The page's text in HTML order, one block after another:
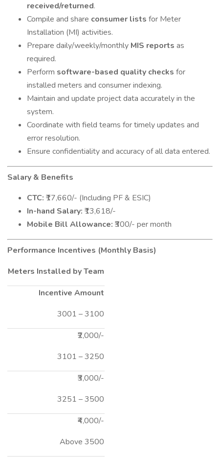
received/returned.
Compile and share consumer lists for Meter
Installation (MI) activities.
Prepare daily/weekly/monthly MIS reports as
required.
Perform software-based quality checks for
installed meters and consumer indexing.
Maintain and update project data accurately in the
system.
Coordinate with field teams for timely updates and
error resolution.
Ensure confidentiality and accuracy of all data entered.
Salary & Benefits
CTC: ₹17,660/- (Including PF & ESIC)
In-hand Salary: ₹13,618/-
Mobile Bill Allowance: ₹300/- per month
Performance Incentives (Monthly Basis)
Meters Installed by Team
Incentive Amount
3001 – 3100
₹2,000/-
3101 – 3250
₹3,000/-
3251 – 3500
₹4,000/-
Above 3500